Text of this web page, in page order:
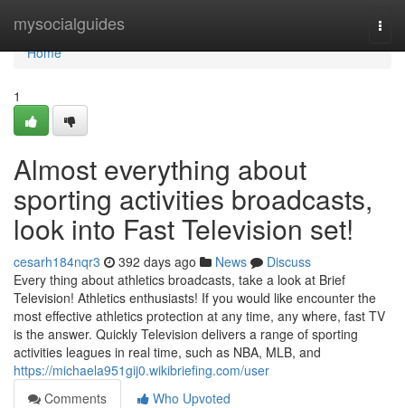
mysocialguides
Home
Home
1
Almost everything about
sporting activities broadcasts,
look into Fast Television set!
cesarh184nqr3 392 days ago News
Discuss
Every thing about athletics broadcasts, take a look at Brief
Television! Athletics enthusiasts! If you would like encounter the
most effective athletics protection at any time, any where, fast TV
is the answer. Quickly Television delivers a range of sporting
activities leagues in real time, such as NBA, MLB, and
https://michaela951gij0.wikibriefing.com/user
Comments
Who Upvoted